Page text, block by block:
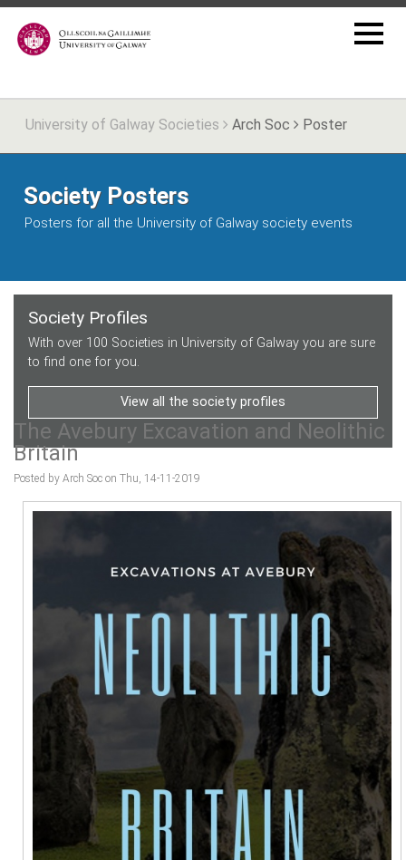
University of Galway Societies Arch Soc Poster
Society Posters
Posters for all the University of Galway society events
Society Profiles
With over 100 Societies in University of Galway you are sure
to find one for you.
View all the society profiles
The Avebury Excavation and Neolithic
Britain
Posted by Arch Soc on Thu, 14-11-2019